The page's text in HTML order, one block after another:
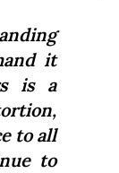
it
is a
to all
to